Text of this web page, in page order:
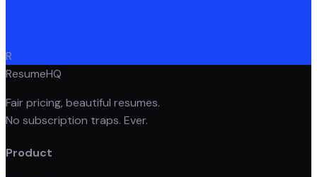
R
ResumeHQ
Fair pricing, beautiful resumes.
No subscription traps. Ever.
Product